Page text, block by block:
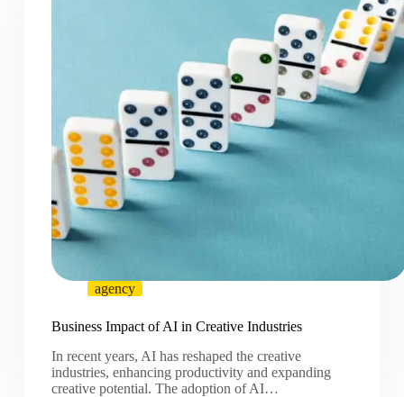
agency
Business Impact of AI in Creative Industries
In recent years, AI has reshaped the creative
industries, enhancing productivity and expanding
creative potential. The adoption of AI…